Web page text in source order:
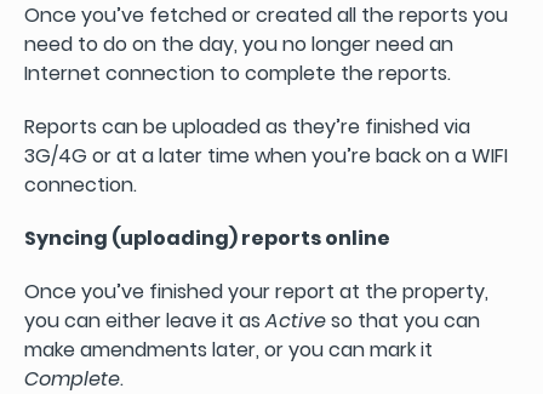
Once you’ve fetched or created all the reports you
need to do on the day, you no longer need an
Internet connection to complete the reports.
Reports can be uploaded as they’re finished via
3G/4G or at a later time when you’re back on a WIFI
connection.
Syncing (uploading) reports online
Once you’ve finished your report at the property,
you can either leave it asActiveso that you can
make amendments later, or you can mark it
Complete.